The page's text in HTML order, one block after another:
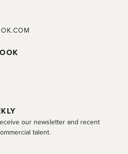
our newsletter and recent
talent.